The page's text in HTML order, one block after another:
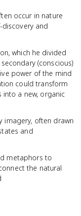
occur in nature
and
which he divided
(conscious)
power of the mind
could transform
a new, organic
imagery, often drawn
and
metaphors to
the natural